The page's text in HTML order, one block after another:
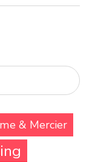
& Mercier